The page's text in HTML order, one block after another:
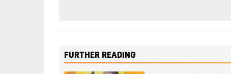
FURTHER READING